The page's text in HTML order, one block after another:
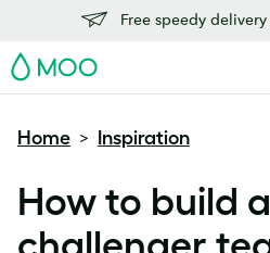
Free speedy
MOO
Home > Inspiration
How to build a
challenger